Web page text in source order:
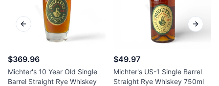
$369.96
Michter's 10 Year Old Single
Barrel Straight Rye Whiskey
$49.97
Michter's US-1 Single Barrel
Straight Rye Whiskey 750ml
Previous slide Next